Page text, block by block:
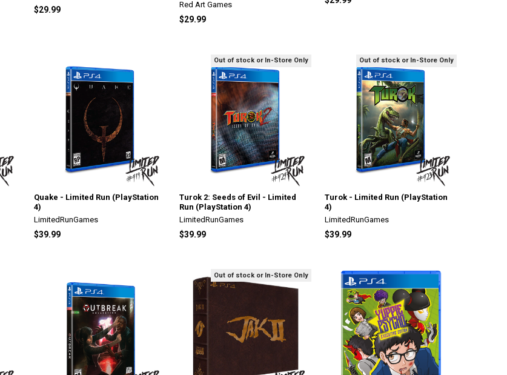
$29.99
Red Art Games
$29.99
Quake - Limited Run (PlayStation
4)
LimitedRunGames
$39.99
Out of stock or In-Store Only
Turok 2: Seeds of Evil - Limited
Run (PlayStation 4)
LimitedRunGames
$39.99
Out of stock or In-Store Only
Turok - Limited Run (PlayStation
4)
LimitedRunGames
$39.99
Out of stock or In-Store Only